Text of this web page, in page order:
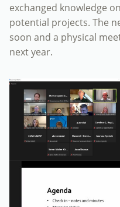
exchanged knowledge
potential projects. The
soon and a physical
next year.